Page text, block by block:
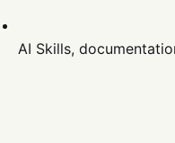
AI Skills,